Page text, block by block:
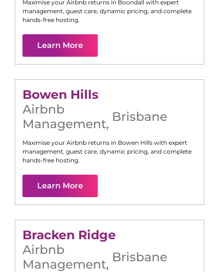
Maximise your Airbnb returns in Boondall
with expert
management, guest care, dynamic pricing, and complete
hands-free hosting.
Learn More
Bowen Hills
Airbnb
Management, Brisbane
Maximise your Airbnb returns in Bowen Hills with expert
management, guest care, dynamic pricing, and complete
hands-free hosting.
Learn More
Bracken Ridge
Airbnb
Management, Brisbane